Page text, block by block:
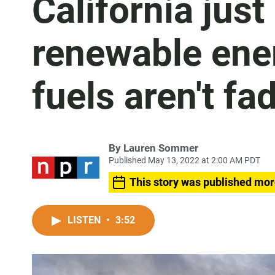
California just
renewable
fuels aren't
By Lauren Sommer
Published May 13, 2022 at 2:00 AM PDT
This story was published
LISTEN • 3:52